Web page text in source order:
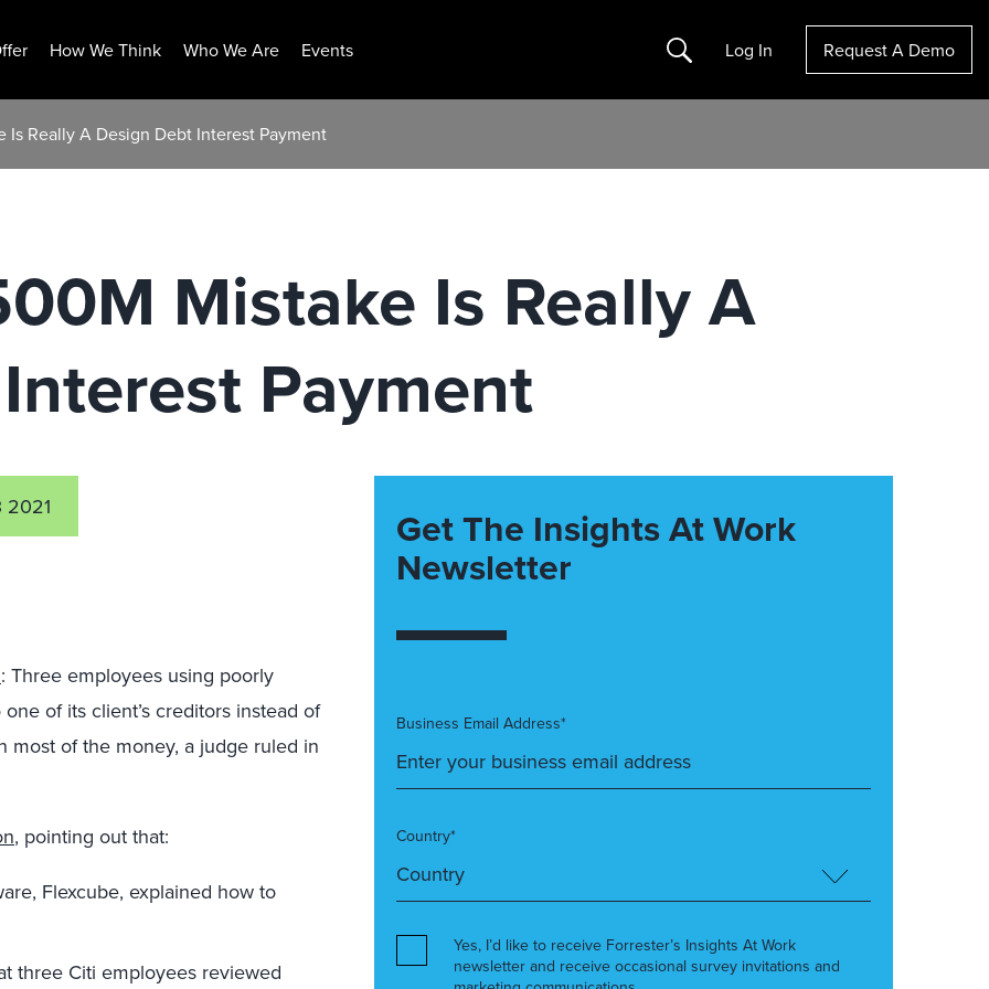
How We Think Who We Are Events Search Log In Request A Demo
Is Really A Design Debt Interest Payment
Mistake Is Really A
Payment
2021
: Three employees using poorly
of its client’s creditors instead of
of the money, a judge ruled in
, pointing out that:
Flexcube, explained how to
three Citi employees reviewed
Get The Insights At Work
Newsletter
Business Email Address*
Country*
Yes, I’d like to receive Forrester’s Insights At Work
newsletter and receive occasional survey invitations and